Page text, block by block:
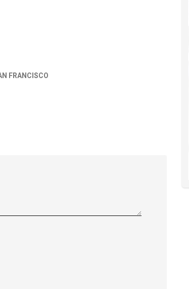
FRANCISCO